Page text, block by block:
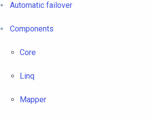
Automatic failover
Components
Core
Linq
Mapper